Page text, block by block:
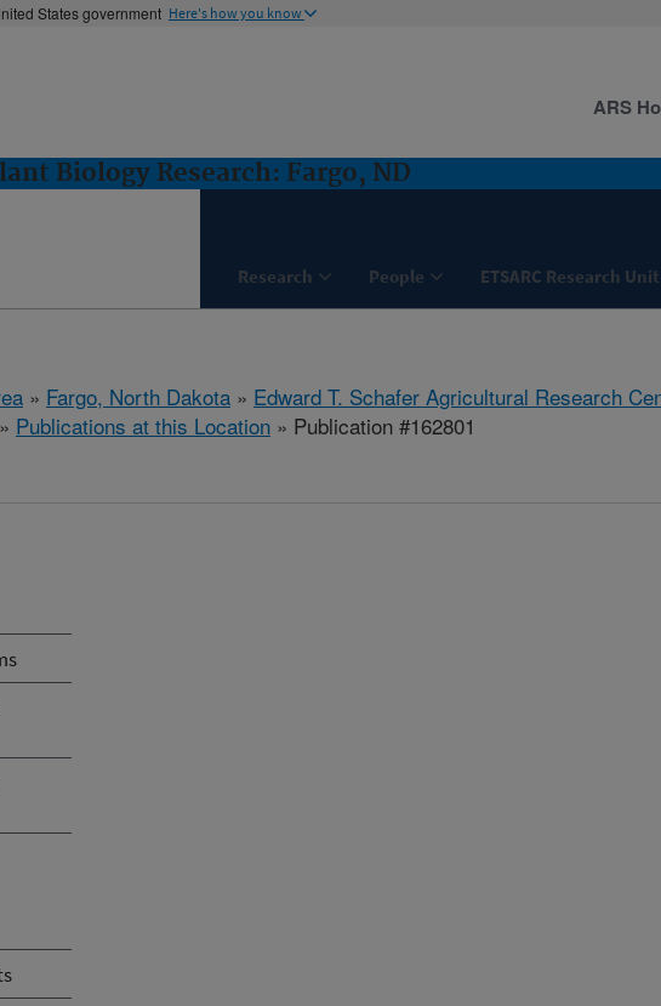
States government Here's how you know
Biology Research: Fargo, ND
Research People ETSARC Research
ARS
» Fargo, North Dakota » Edward T. Schafer Agricultural Research
» Publications at this Location » Publication #162801